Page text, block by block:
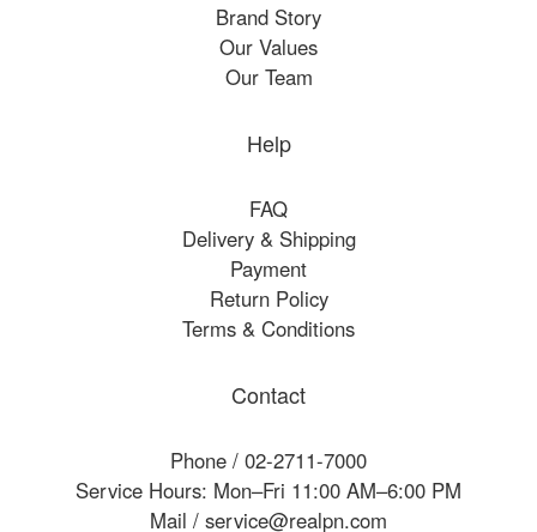
Brand Story
Our Values
Our Team
Help
FAQ
Delivery & Shipping
Payment
Return Policy
Terms & Conditions
Contact
Phone / 02-2711-7000
Service Hours: Mon–Fri 11:00 AM–6:00 PM
Mail / service@realpn.com